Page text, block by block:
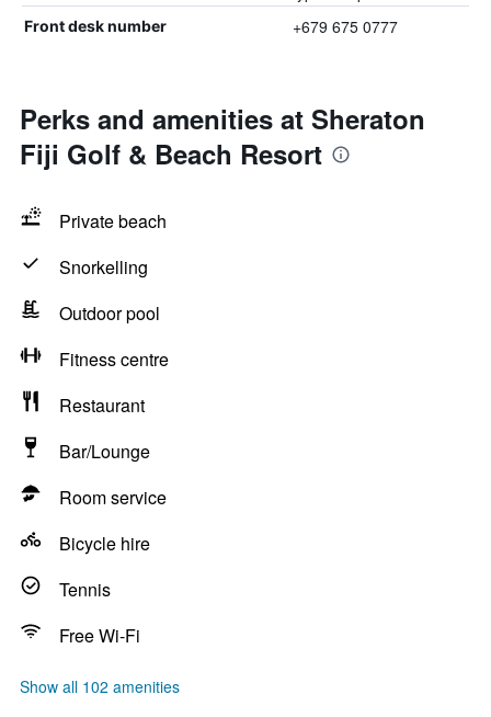
Front desk number +679 675 0777
Perks and amenities at Sheraton
Fiji Golf & Beach Resort
Private beach
Snorkelling
Outdoor pool
Fitness centre
Restaurant
Bar/Lounge
Room service
Bicycle hire
Tennis
Free Wi-Fi
Show all 102 amenities